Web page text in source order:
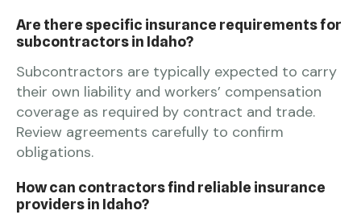
Are there specific insurance requirements for
subcontractors in Idaho?
Subcontractors are typically expected to carry
their own liability and workers’ compensation
coverage as required by contract and trade.
Review agreements carefully to confirm
obligations.
How can contractors find reliable insurance
providers in Idaho?